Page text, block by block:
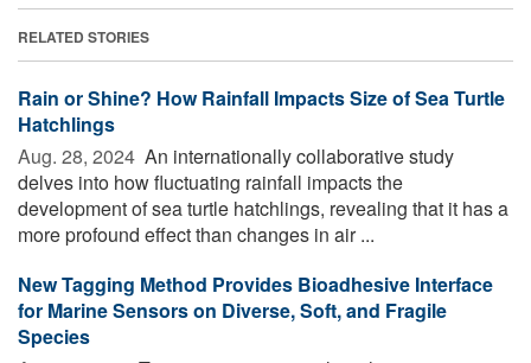
RELATED STORIES
Rain or Shine? How Rainfall Impacts Size of Sea Turtle
Hatchlings
Aug. 28, 2024  An internationally collaborative study
delves into how fluctuating rainfall impacts the
development of sea turtle hatchlings, revealing that it has a
more profound effect than changes in air ...
New Tagging Method Provides Bioadhesive Interface
for Marine Sensors on Diverse, Soft, and Fragile
Species